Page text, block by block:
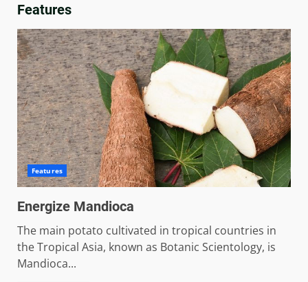
Features
Features
Energize Mandioca
The main potato cultivated in tropical countries in
the Tropical Asia, known as Botanic Scientology, is
Mandioca...